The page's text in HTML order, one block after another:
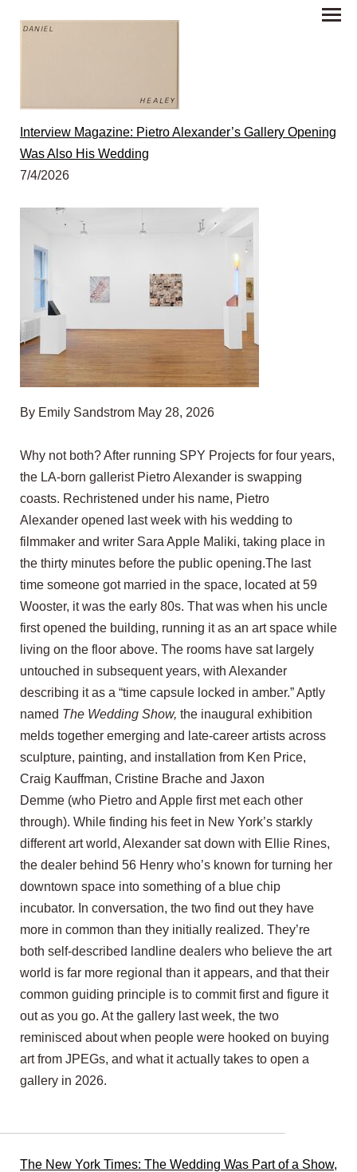
Interview Magazine: Pietro Alexander’s Gallery Opening
Was Also His Wedding
7/4/2026
By Emily Sandstrom May 28, 2026
Why not both? After running SPY Projects for four years,
the LA-born gallerist Pietro Alexander is swapping
coasts. Rechristened under his name, Pietro
Alexander opened last week with his wedding to
filmmaker and writer Sara Apple Maliki, taking place in
the thirty minutes before the public opening.The last
time someone got married in the space, located at 59
Wooster, it was the early 80s. That was when his uncle
first opened the building, running it as an art space while
living on the floor above. The rooms have sat largely
untouched in subsequent years, with Alexander
describing it as a “time capsule locked in amber.” Aptly
named The Wedding Show, the inaugural exhibition
melds together emerging and late-career artists across
sculpture, painting, and installation from Ken Price,
Craig Kauffman, Cristine Brache and Jaxon
Demme (who Pietro and Apple first met each other
through). While finding his feet in New York’s starkly
different art world, Alexander sat down with Ellie Rines,
the dealer behind 56 Henry who’s known for turning her
downtown space into something of a blue chip
incubator. In conversation, the two find out they have
more in common than they initially realized. They’re
both self-described landline dealers who believe the art
world is far more regional than it appears, and that their
common guiding principle is to commit first and figure it
out as you go. At the gallery last week, the two
reminisced about when people were hooked on buying
art from JPEGs, and what it actually takes to open a
gallery in 2026.
The New York Times: The Wedding Was Part of a Show,